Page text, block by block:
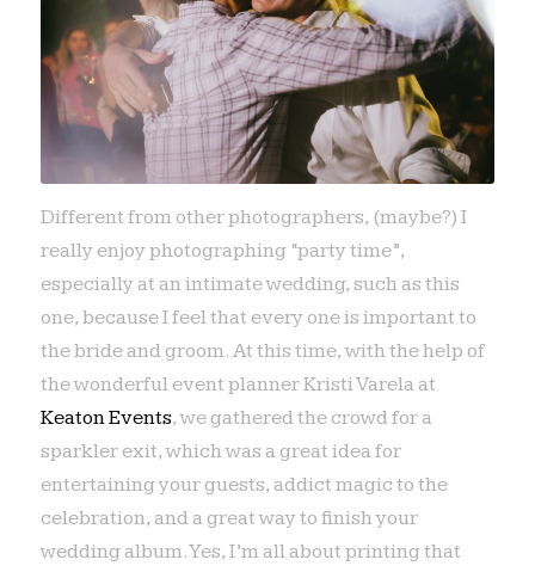
Different from other photographers, (maybe?) I
really enjoy photographing “party time”,
especially at an intimate wedding, such as this
one, because I feel that every one is important to
the bride and groom. At this time, with the help of
the wonderful event planner Kristi Varela at
Keaton Events, we gathered the crowd for a
sparkler exit, which was a great idea for
entertaining your guests, addict magic to the
celebration, and a great way to finish your
wedding album. Yes, I’m all about printing that